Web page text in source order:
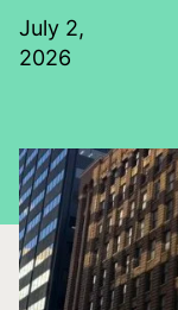
July 2,
2026